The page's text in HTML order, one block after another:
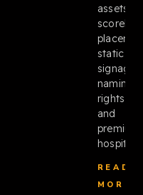
assets:
static
signage,
naming
rights,
and
premium
READ
MORE